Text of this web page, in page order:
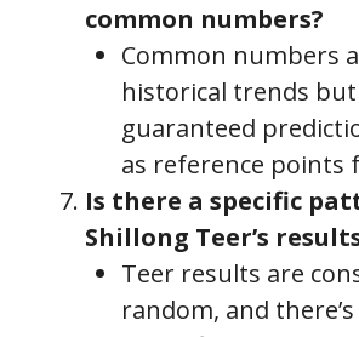
common numbers?
Common numbers
historical trends but
guaranteed
as reference points
Is there a specific
Shillong Teer’s
Teer results are
random, and